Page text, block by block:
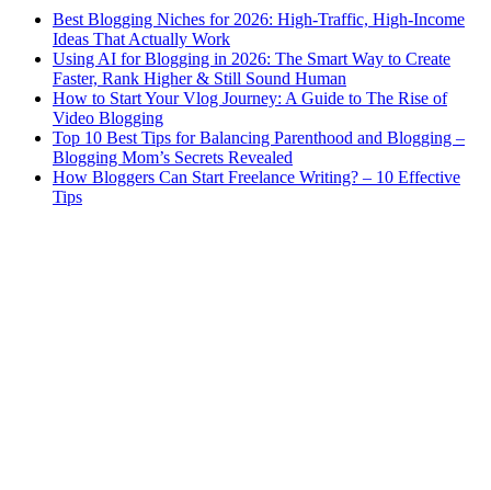
Best Blogging Niches for 2026: High-Traffic, High-Income
Ideas That Actually Work
Using AI for Blogging in 2026: The Smart Way to Create
Faster, Rank Higher & Still Sound Human
How to Start Your Vlog Journey: A Guide to The Rise of
Video Blogging
Top 10 Best Tips for Balancing Parenthood and Blogging –
Blogging Mom’s Secrets Revealed
How Bloggers Can Start Freelance Writing? – 10 Effective
Tips